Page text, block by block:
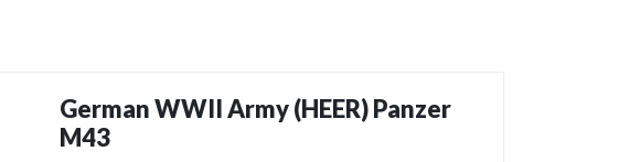
German WWII Army (HEER) Panzer
M43